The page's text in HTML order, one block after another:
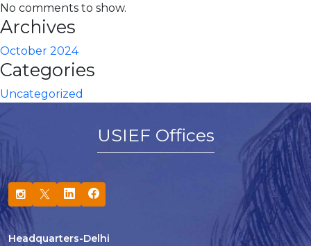
No comments to show.
Archives
October 2024
Categories
Uncategorized
USIEF Offices
Headquarters-Delhi